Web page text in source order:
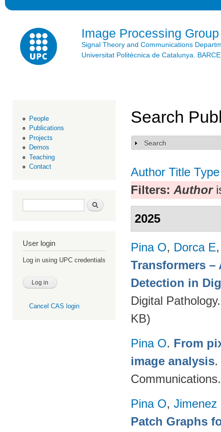
Image Processing Group
Signal Theory and Communications
Universitat Politècnica de Catalunya.
People
Publications
Projects
Demos
Teaching
Contact
Search form Search
User login
Log in using UPC credentials
Cancel CAS login
Search
Show
Search
Author Title Type
Filters: Author
2025
Pina O, Dorca E
Transformers –
Detection in
Digital
KB)
Pina O. From
image analysis.
Pina O, Jimenez
Patch Graphs